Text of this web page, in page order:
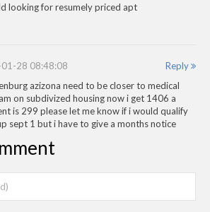
looking for resumely priced apt
Reply
28 08:48:08
azizona need to be closer to medical
on subdivized housing now i get 1406 a
is 299 please let me know if i would qualify
sept 1 but i have to give a months notice